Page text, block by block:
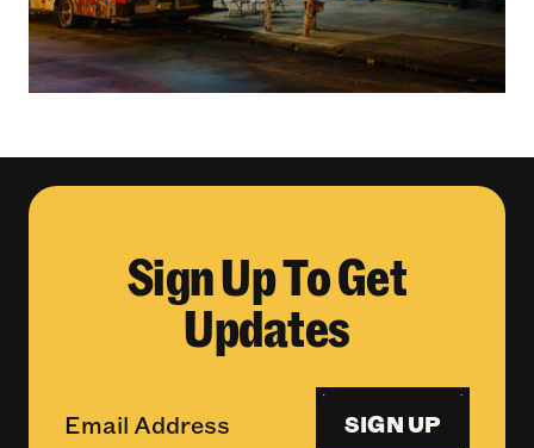
Sign Up To Get
Updates
SIGN UP